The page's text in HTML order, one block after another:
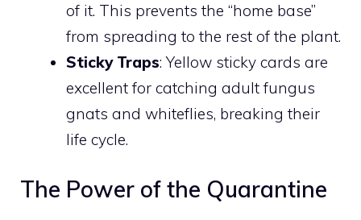
of it. This prevents the “home base”
from spreading to the rest of the plant.
Sticky Traps: Yellow sticky cards are
excellent for catching adult fungus
gnats and whiteflies, breaking their
life cycle.
The Power of the Quarantine